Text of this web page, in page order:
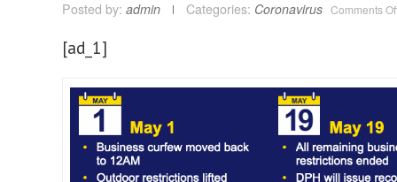
Posted by: admin Categories: Coronavirus Comments
[ad_1]